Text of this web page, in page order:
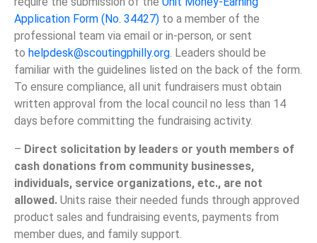
Application Form (No. 34427) to a member of the
professional team via email or in-person, or sent
to helpdesk@scoutingphilly.org. Leaders should be
familiar with the guidelines listed on the back of the form.
To ensure compliance, all unit fundraisers must obtain
written approval from the local council no less than 14
days before committing the fundraising activity.
– Direct solicitation by leaders or youth members of
cash donations from community businesses,
individuals, service organizations, etc., are not
allowed. Units raise their needed funds through approved
product sales and fundraising events, payments from
member dues, and family support.